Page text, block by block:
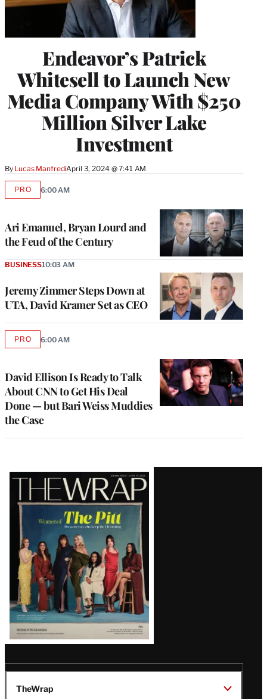
Endeavor’s Patrick
Whitesell to Launch New
Media Company With $250
Million Silver Lake
Investment
By Lucas ManfrediApril 3, 2024 @ 7:41 AM
Ari Emanuel, Bryan Lourd and
the Feud of the Century
PROAVAILABLE
6:00 AM
Jeremy Zimmer Steps Down at
UTA, David Kramer Set as CEO
BUSINESS10:03 AM
David Ellison Is Ready to Talk
About CNN to Get His Deal
Done — but Bari Weiss Muddies
the Case
PROAVAILABLE
6:00 AM
Latest
Magazine
Issue
TheWrap